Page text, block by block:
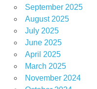
September 2025
August 2025
July 2025
June 2025
April 2025
March 2025
November 2024